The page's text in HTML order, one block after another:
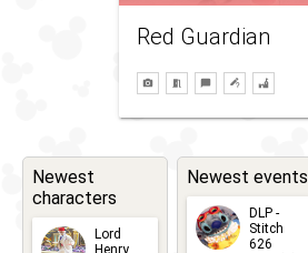
Red Guardian
Newest
characters
Lord
Henry
Newest events
DLP -
Stitch
626